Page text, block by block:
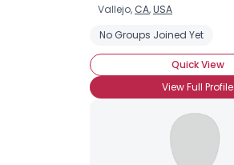
Vallejo, CA,USA
No Groups Joined Yet
Quick View
View Full Profile